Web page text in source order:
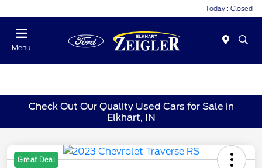
Today : Closed
Menu
Check Out Our Quality Used Cars for Sale in
Elkhart, IN
Great Deal